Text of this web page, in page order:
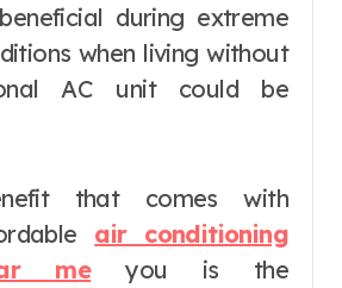
during extreme
when living without
AC unit could be
that comes with
air conditioning
meyou is the